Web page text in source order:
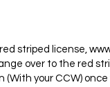
striped license,
over to the red
your CCW)